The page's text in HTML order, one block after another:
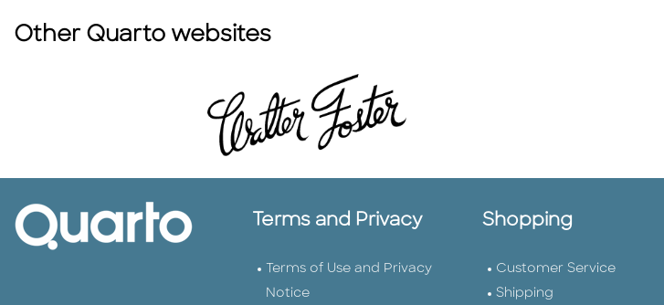
Other Quarto websites
Terms and Privacy
Terms of Use and Privacy
Notice
Shopping
Customer Service
Shipping